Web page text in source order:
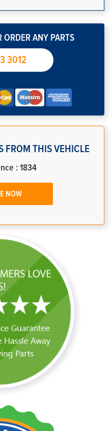
ORDER ANY PARTS
3012
FROM THIS VEHICLE
: 1834
NOW